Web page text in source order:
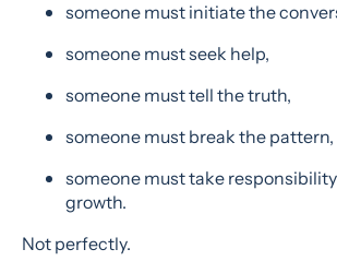
someone must initiate the
someone must seek help,
someone must tell the truth,
someone must break the pattern,
someone must take
growth.
Not perfectly.